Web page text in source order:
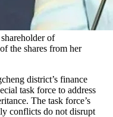
of
the shares from her
district’s finance
task force to address
The task force’s
conflicts do not disrupt